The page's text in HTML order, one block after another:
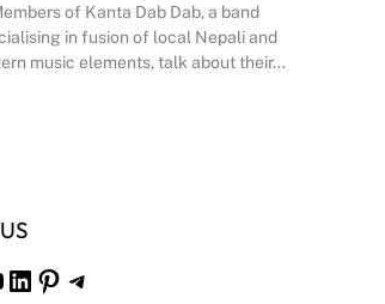
of Kanta Dab Dab, a band
in fusion of local Nepali and
music elements, talk about their…
LinkedIn Pinterest Telegram